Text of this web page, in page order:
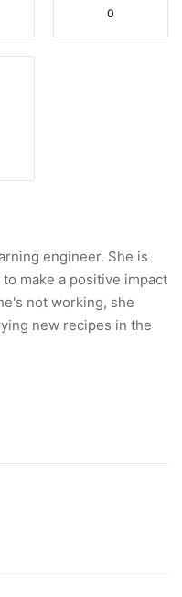
0
engineer. She is
make a positive impact
not working, she
new recipes in the